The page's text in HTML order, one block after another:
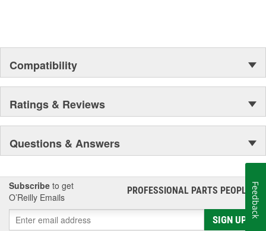
Compatibility
Ratings & Reviews
Questions & Answers
Subscribe to get
O’Reilly Emails
PROFESSIONAL PARTS PEOPLE®
SIGN UP
Feedback